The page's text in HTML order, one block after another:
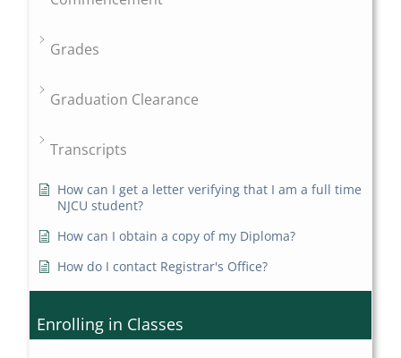
Grades
Graduation Clearance
Transcripts
How can I get a letter verifying that I am a full time
NJCU student?
How can I obtain a copy of my Diploma?
How do I contact Registrar's Office?
Enrolling in Classes